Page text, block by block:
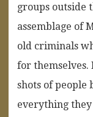
groups outside
assemblage of
old criminals
for themselves.
shots of people
everything they